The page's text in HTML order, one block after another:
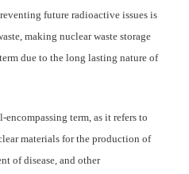
future radioactive issues is
making nuclear waste storage
due to the long lasting nature of
term, as it refers to
materials for the production of
of disease, and other